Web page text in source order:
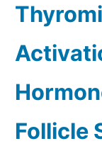
Follicle